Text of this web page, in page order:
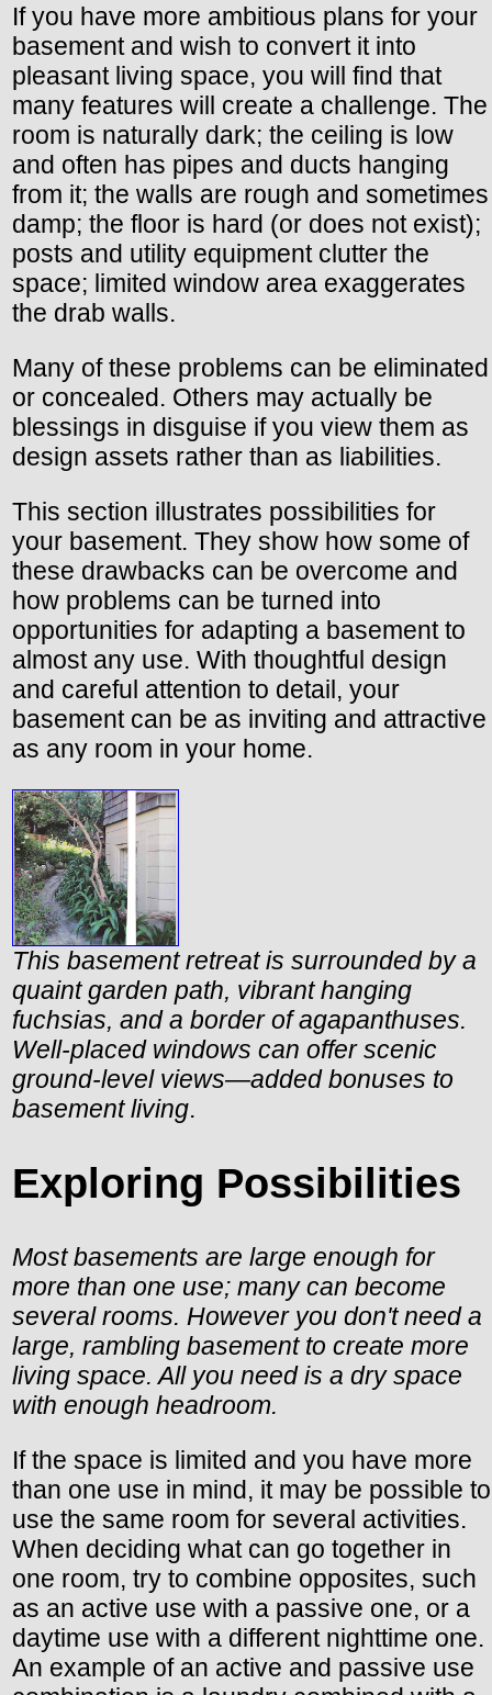
If you have more ambitious plans for your
basement and wish to convert it into
pleasant living space, you will find that
many features will create a challenge. The
room is naturally dark; the ceiling is low
and often has pipes and ducts hanging
from it; the walls are rough and sometimes
damp; the floor is hard (or does not exist);
posts and utility equipment clutter the
space; limited window area exaggerates
the drab walls.
Many of these problems can be eliminated
or concealed. Others may actually be
blessings in disguise if you view them as
design assets rather than as liabilities.
This section illustrates possibilities for
your basement. They show how some of
these drawbacks can be overcome and
how problems can be turned into
opportunities for adapting a basement to
almost any use. With thoughtful design
and careful attention to detail, your
basement can be as inviting and attractive
as any room in your home.
This basement retreat is surrounded by a
quaint garden path, vibrant hanging
fuchsias, and a border of agapanthuses.
Well-placed windows can offer scenic
ground-level views—added bonuses to
basement living.
Exploring Possibilities
Most basements are large enough for
more than one use; many can become
several rooms. However you don't need a
large, rambling basement to create more
living space. All you need is a dry space
with enough headroom.
If the space is limited and you have more
than one use in mind, it may be possible to
use the same room for several activities.
When deciding what can go together in
one room, try to combine opposites, such
as an active use with a passive one, or a
daytime use with a different nighttime one.
An example of an active and passive use